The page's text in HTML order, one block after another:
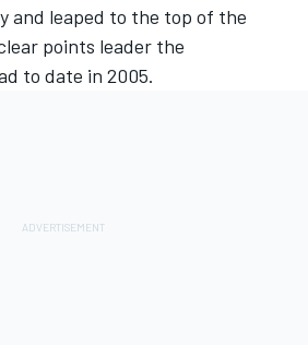
and leaped to the top of the
points leader the
to date in 2005.